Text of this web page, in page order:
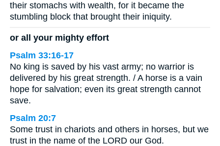
their stomachs with wealth, for it became the
stumbling block that brought their iniquity.
or all your mighty effort
Psalm 33:16-17
No king is saved by his vast army; no warrior is
delivered by his great strength. / A horse is a vain
hope for salvation; even its great strength cannot
save.
Psalm 20:7
Some trust in chariots and others in horses, but we
trust in the name of the LORD our God.